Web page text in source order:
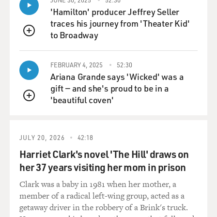
releasing your wrist or elbow or whatever it is. And he
would often show, you know, his arms like a bellows
kind of, allowing the sound to blossom because you let
the muscles release the energy that you put into the
myself, especially, you know, in nervous situations
because your body begins to breathe less - right? - by
the nature of adrenaline - or breathe differently. And
that's a whole other study to figure out how to cope
GROSS: So you mentioned your teacher, Gyorgy Sebok,
who was your teacher when you were at Oberlin in your
final year there. And he was a pianist from Hungary
who'd performed with the top musicians and
conductors and would tell you stories about them.
What did he teach you about breathing? - 'cause he
talked to you about different composers' breaths. I'm
QUEUE
'Hamilton' producer Jeffrey Seller
traces his journey from 'Theater Kid'
to Broadway
QUEUE
FEBRUARY 4, 2025 52:30
Ariana Grande says 'Wicked' was a
gift — and she's proud to be in a
'beautiful coven'
JULY 20, 2026 42:18
Harriet Clark's novel 'The Hill' draws on
her 37 years visiting her mom in prison
Clark was a baby in 1981 when her mother, a
member of a radical left-wing group, acted as a
getaway driver in the robbery of a Brink's truck.